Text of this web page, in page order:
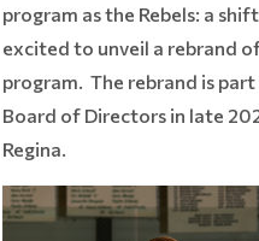
program as the Rebels: a
excited to unveil a rebrand
program. The rebrand is
Board of Directors in late
Regina.